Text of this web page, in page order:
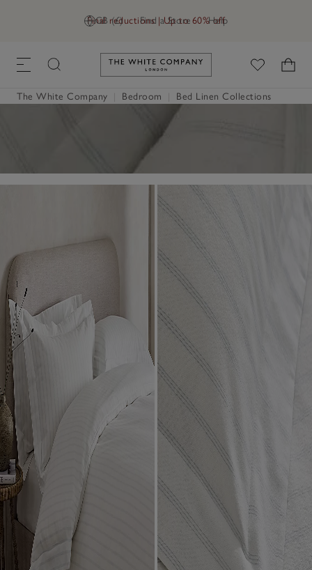
GB (£) Find a Store Help
Final reductions | Up to 60% off
Link to The White Company's
The White Company Bedroom Bed Linen Collections